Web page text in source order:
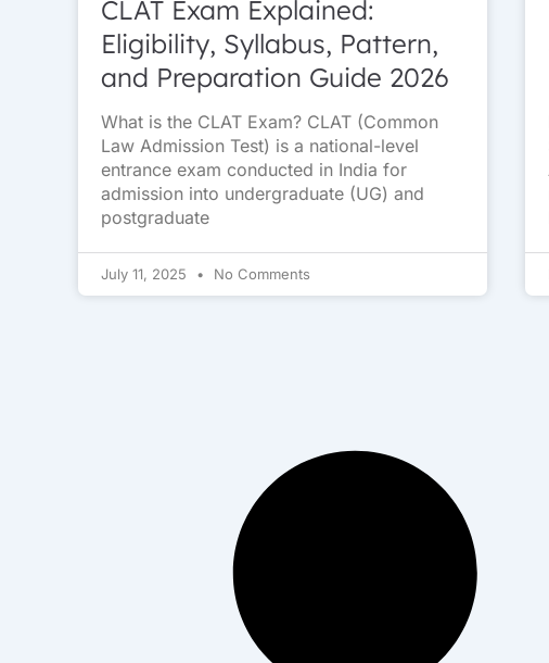
CLAT Exam Explained:
Eligibility, Syllabus, Pattern,
and Preparation Guide 2026
What is the CLAT Exam? CLAT (Common
Law Admission Test) is a national-level
entrance exam conducted in India for
admission into undergraduate (UG) and
postgraduate
July 11, 2025 No Comments